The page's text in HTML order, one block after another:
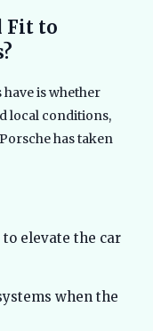
Fit to
is whether
local conditions,
has taken
elevate the car
when the